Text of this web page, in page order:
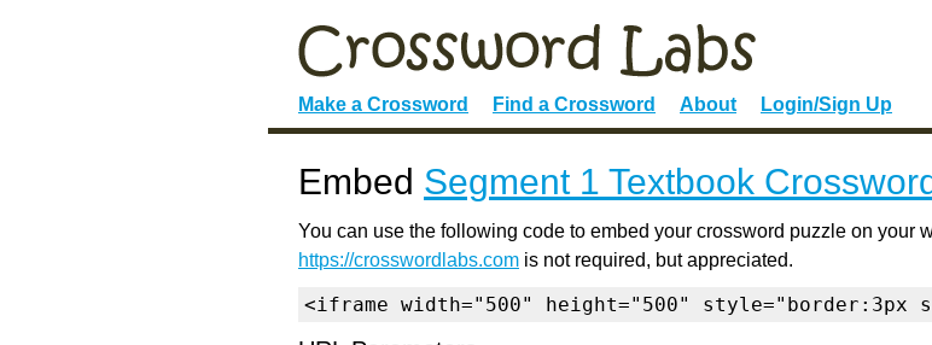
Make a Crossword Find a Crossword About Login/Sign Up
Embed Segment 1 Textbook
You can use the following code to embed your crossword puzzle on your
https://crosswordlabs.com is not required, but appreciated.
<iframe width="500" height="500" style="border:3px